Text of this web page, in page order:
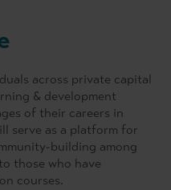
across private capital
& development
of their careers in
serve as a platform for
building among
those who have
courses.